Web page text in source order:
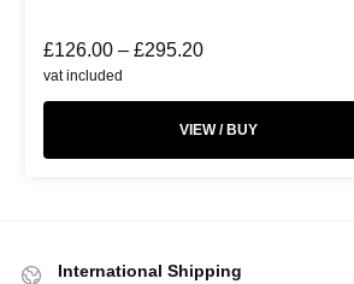
£126.00 – £295.20
vat included
VIEW / BUY
International Shipping